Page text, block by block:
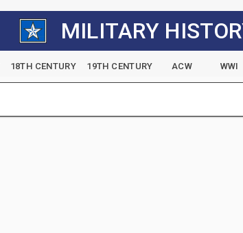
MILITARY
18TH CENTURY 19TH CENTURY ACW WWI